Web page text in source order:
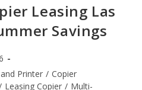
Leasing Las
Savings
Printer / Copier
Leasing Copier / Multi-